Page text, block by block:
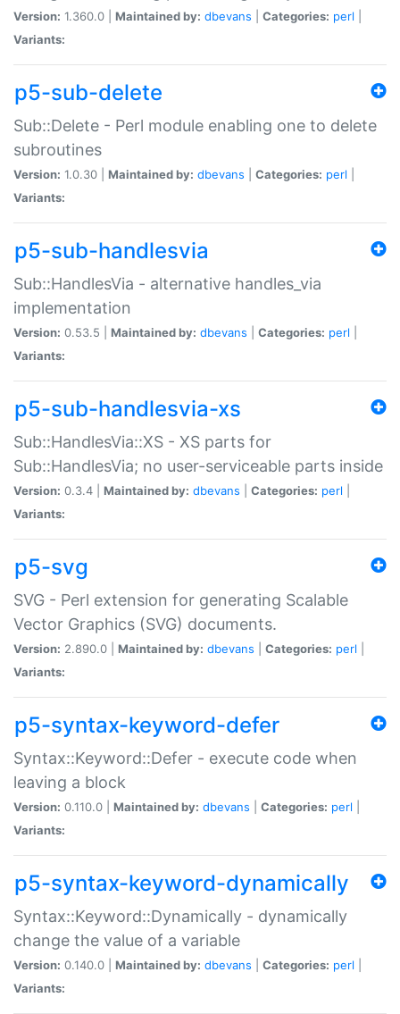
Version: 1.360.0 | Maintained by: dbevans Categories: perl
Variants:
p5-sub-delete
Sub::Delete - Perl module enabling one to delete
subroutines
Version: 1.0.30 | Maintained by: dbevans Categories: perl
Variants:
p5-sub-handlesvia
Sub::HandlesVia - alternative handles_via
implementation
Version: 0.53.5 | Maintained by: dbevans Categories: perl
Variants:
p5-sub-handlesvia-xs
Sub::HandlesVia::XS - XS parts for
Sub::HandlesVia; no user-serviceable parts inside
Version: 0.3.4 | Maintained by: dbevans Categories: perl
Variants:
p5-svg
SVG - Perl extension for generating Scalable
Vector Graphics (SVG) documents.
Version: 2.890.0 | Maintained by: dbevans Categories: perl
Variants:
p5-syntax-keyword-defer
Syntax::Keyword::Defer - execute code when
leaving a block
Version: 0.110.0 | Maintained by: dbevans Categories: perl
Variants:
p5-syntax-keyword-dynamically
Syntax::Keyword::Dynamically - dynamically
change the value of a variable
Version: 0.140.0 | Maintained by: dbevans Categories: perl
Variants: